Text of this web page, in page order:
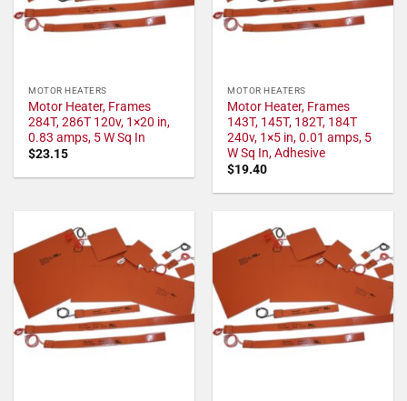
MOTOR HEATERS
Motor Heater, Frames
284T, 286T 120v, 1×20 in,
0.83 amps, 5 W Sq In
$23.15
MOTOR HEATERS
Motor Heater, Frames
143T, 145T, 182T, 184T
240v, 1×5 in, 0.01 amps, 5
W Sq In, Adhesive
$19.40